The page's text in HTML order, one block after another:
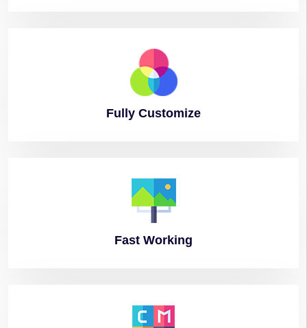
Fully Customize
Fast Working